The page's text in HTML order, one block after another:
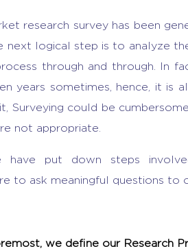
research survey has been
next logical step is to analyze
through and through. In
years sometimes, hence, it
Surveying could be
not appropriate.
have put down steps
to ask meaningful questions to
we define our Research